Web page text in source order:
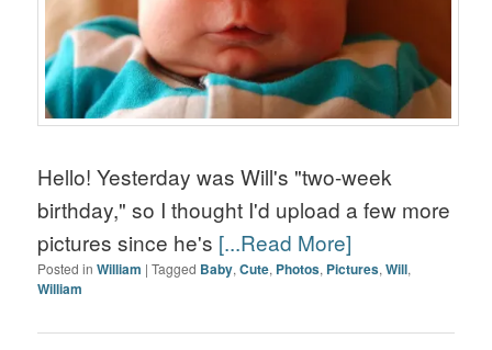
Hello! Yesterday was Will's "two-week
birthday," so I thought I'd upload a few more
pictures since he's [...Read More]
Posted in William |Tagged Baby,Cute, Photos, Pictures,Will,
William